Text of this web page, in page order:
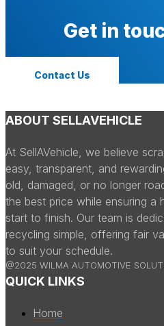
Get in
Contact Us
ABOUT SELLAVEHICLE
At SellAVehicle, we believe
easy, transparent, and
old, damaged, or no longer
the best price while ensuring a
start to finish. Our team is
recycling simple, offering fair
to suit your schedule.
@2025 WILMA AUTOMOTIVE
QUICK LINKS
Home